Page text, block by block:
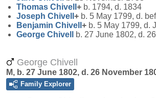
Thomas Chivell + b. 1794, d. 1834
Joseph Chivell + b. 5 May 1799, d.
Benjamin Chivell + b. 5 May 1799, d.
George Chivell b. 27 June 1802, d.
George Chivell
M, b. 27 June 1802, d. 26 November
Family Explorer